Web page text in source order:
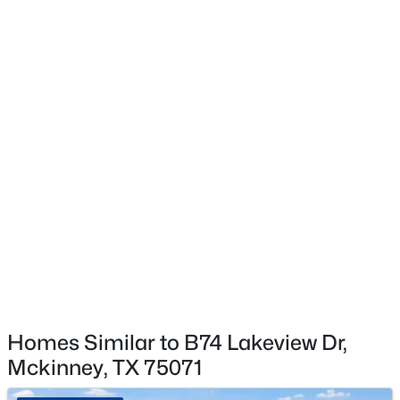
Homes Similar to B74 Lakeview Dr,
Mckinney, TX 75071